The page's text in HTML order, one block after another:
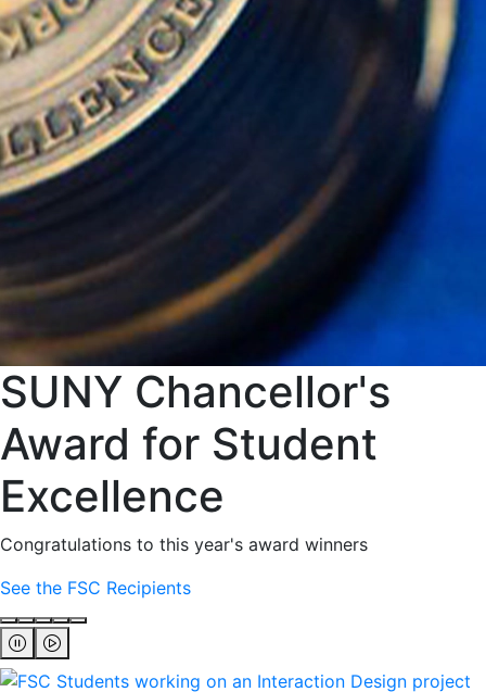
SUNY Chancellor's
Award for Student
Excellence
Congratulations to this year's award winners
See the FSC Recipients